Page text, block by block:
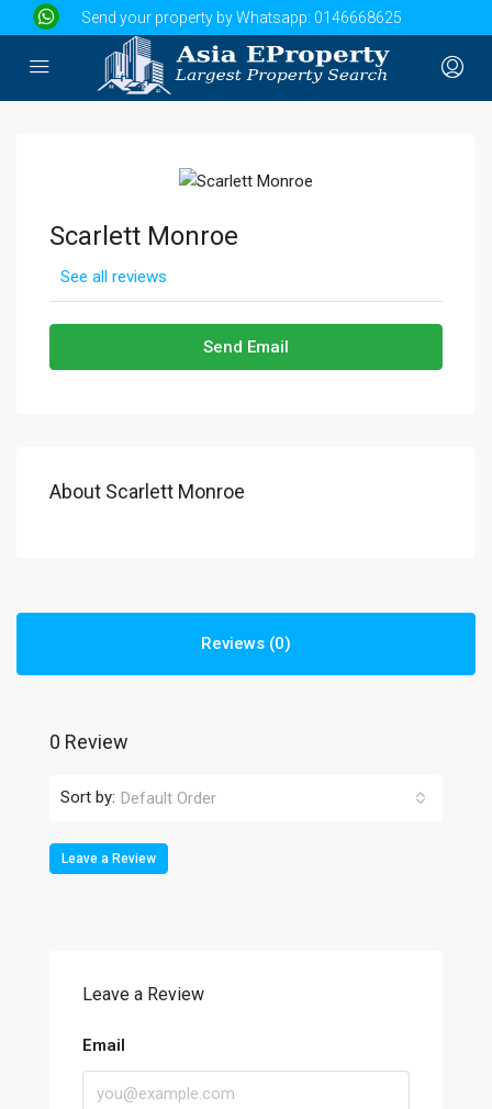
Send your property by Whatsapp: 0146668625
Scarlett Monroe
See all reviews
Send Email
About Scarlett Monroe
Reviews (0)
0 Review
Sort by: Default Order
Leave a Review
Leave a Review
Email